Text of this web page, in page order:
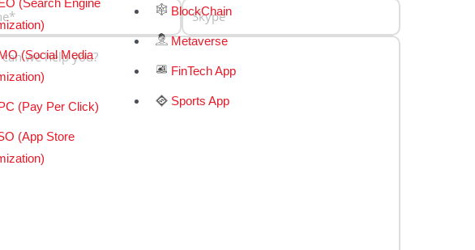
(Social Media
(Pay Per Click)
(App Store
BlockChain
Metaverse
FinTech App
Sports App